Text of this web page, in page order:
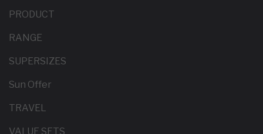
PRODUCT
RANGE
SUPERSIZES
Sun Offer
TRAVEL
VALUE SETS